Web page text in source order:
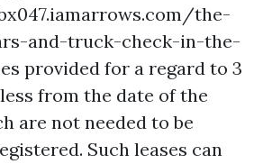
the-
and-truck-check-in-the-
provided for a regard to 3
from the date of the
are not needed to be
Such leases can